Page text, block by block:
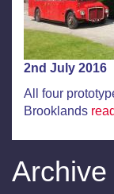
2nd July 2016
All four
Brooklands
Archive